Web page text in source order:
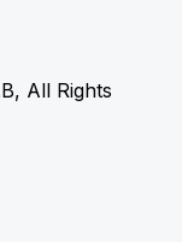
All Rights